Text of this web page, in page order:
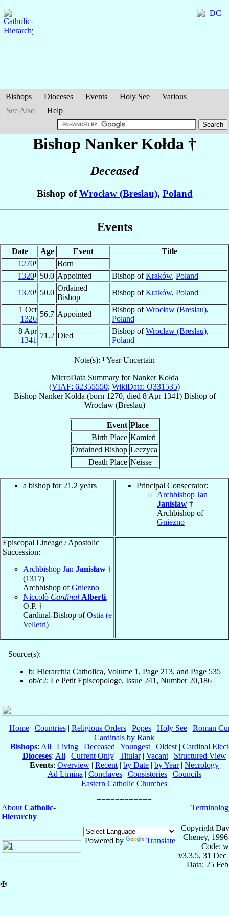
Bishops Dioceses Events Holy See
Various
See Also
Help
Bishop NankerKołda †
Deceased
Bishop ofWrocław (Breslau), Poland
Events
Date Age Event
Title
1270¹
Born
1320¹ 50.0 Appointed Bishop ofKraków, Poland
1320¹ 50.0
Ordained
Bishop
Bishop ofKraków, Poland
1 Oct
1326
56.7 Appointed
Bishop ofWrocław (Breslau),
Poland
8 Apr
1341
71.2 Died
Bishop ofWrocław (Breslau),
Poland
Note(s): ¹ Year Uncertain
MicroData Summary forNanker Kołda
(VIAF: 62355550; WikiData: Q331535)
Bishop Nanker Kołda (born 1270, died 8 Apr 1341) Bishopof
Wrocław (Breslau)
Event Place
Birth Place Kamień
Ordained Bishop Leczyca
Death Place Neisse
a bishop for 21.2 years
Principal Consecrator:
Archbishop Jan
Janisław †
Archbishop of
Gniezno
Episcopal Lineage / Apostolic
Succession:
Archbishop Jan Janisław †
(1317)
Archbishop ofGniezno
Niccolò Cardinal Alberti,
O.P. †
Cardinal-Bishop ofOstia (e
Velletri)
Source(s):
b: Hierarchia Catholica, Volume 1, Page 213, and Page 535
ob/c2: Le Petit Episcopologe, Issue 241, Number 20,186
Home| Countries| Religious Orders| Popes| Holy See| Roman
Cardinals by Rank
Bishops: All | Living | Deceased | Youngest | Oldest | Cardinal
Dioceses: All | Current Only| Titular| Vacant| Structured View
Events: Overview | Recent | by Date | by Year| Necrology
Ad Limina | Conclaves| Consistories| Councils
Eastern Catholic Churches
About Catholic-
Hierarchy
Powered by Translate
Copyright
Cheney,
Code:
v3.3.5, 31 Dec
Data: 25
✠